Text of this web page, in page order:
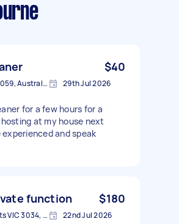
$40
Greenvale VIC 3059, Australia 29th Jul 2026
for a few hours for a
at my house next
and speak
function $180
Avondale Heights VIC 3034, Australia 22nd Jul 2026